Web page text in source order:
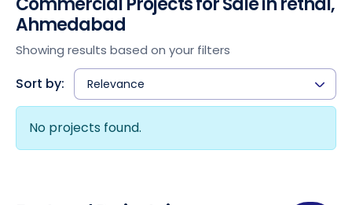
Ahmedabad
Showing results based on your filters
Sort by: Relevance
No projects found.